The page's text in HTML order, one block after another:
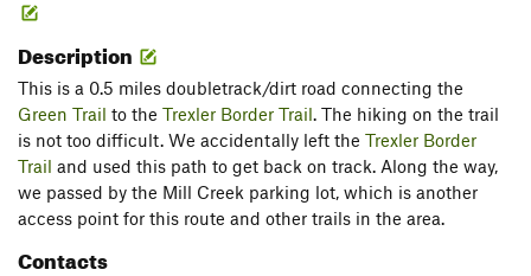
Description
This is a 0.5 miles doubletrack/dirt road connecting the
Green Trail to the Trexler Border Trail. The hiking on the trail
is not too difficult. We accidentally left the Trexler Border
Trail and used this path to get back on track. Along the way,
we passed by the Mill Creek parking lot, which is another
access point for this route and other trails in the area.
Contacts